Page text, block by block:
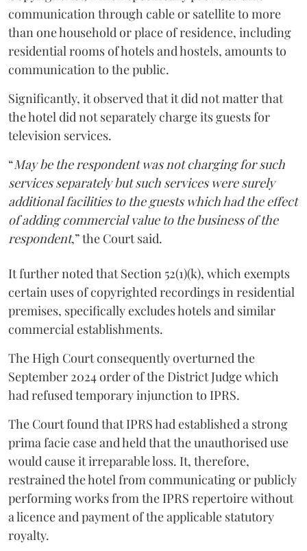
communication through cable or satellite to more
than one household or place of residence, including
residential rooms of hotels and hostels, amounts to
communication to the public.
Significantly, it observed that it did not matter that
the hotel did not separately charge its guests for
television services.
“May be the respondent was not charging for such
services separately but such services were surely
additional facilities to the guests which had the effect
of adding commercial value to the business of the
respondent,” the Court said.
It further noted that Section 52(1)(k), which exempts
certain uses of copyrighted recordings in residential
premises, specifically excludes hotels and similar
commercial establishments.
The High Court consequently overturned the
September 2024 order of the District Judge which
had refused temporary injunction to IPRS.
The Court found that IPRS had established a strong
prima facie case and held that the unauthorised use
would cause it irreparable loss. It, therefore,
restrained the hotel from communicating or publicly
performing works from the IPRS repertoire without
a licence and payment of the applicable statutory
royalty.